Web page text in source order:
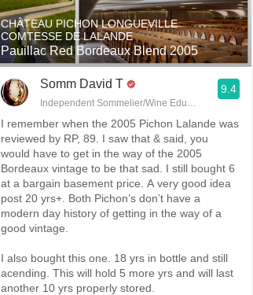
CHÂTEAU PICHON LONGUEVILLE
COMTESSE DE LALANDE
Pauillac Red Bordeaux Blend 2005
Somm David T
Independent Sommelier/Wine Educator
9.4
I remember when the 2005 Pichon Lalande was
reviewed by RP, 89. I saw that & said, you
would have to get in the way of the 2005
Bordeaux vintage to be that sad. I still bought 6
at a bargain basement price. A very good idea
post 20 yrs+. Both Pichon’s don’t have a
modern day history of getting in the way of a
good vintage.
I also bought this one. 18 yrs in bottle and still
acending. This will hold 5 more yrs and will last
another 10 yrs properly stored.